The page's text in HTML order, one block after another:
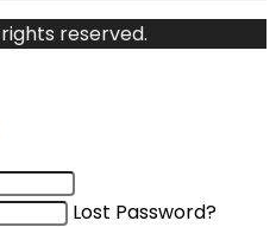
reserved.
Lost Password?